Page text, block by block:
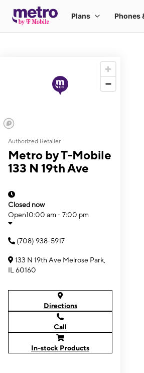
Authorized Retailer
Metro by T-Mobile
133 N 19th Ave
Closed now
Open10:00 am - 7:00 pm
(708) 938-5917
133 N 19th Ave Melrose Park,
IL 60160
Directions
Call
In-stock Products